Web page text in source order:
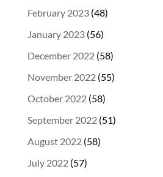
February 2023(48)
January 2023(56)
December 2022(58)
November 2022(55)
October 2022(58)
September 2022(51)
August 2022(58)
July 2022(57)